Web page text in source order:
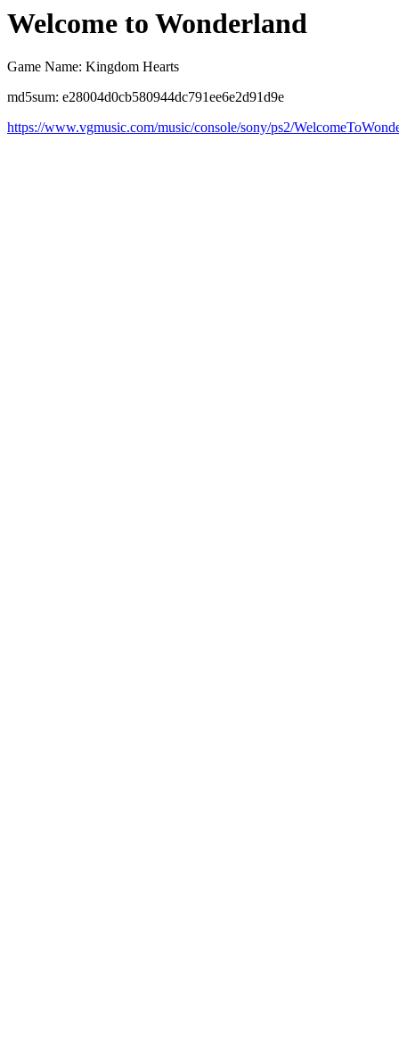
Welcome to Wonderland
Game Name: Kingdom Hearts
md5sum: e28004d0cb580944dc791ee6e2d91d9e
https://www.vgmusic.com/music/console/sony/ps2/